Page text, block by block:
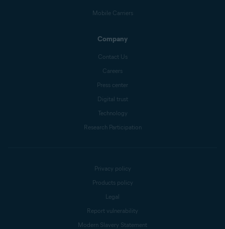
Mobile Carriers
Company
Contact Us
Careers
Press center
Digital trust
Technology
Research Participation
Privacy policy
Products policy
Legal
Report vulnerability
Modern Slavery Statement